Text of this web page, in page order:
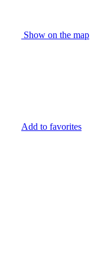
Show on the map
Add to favorites